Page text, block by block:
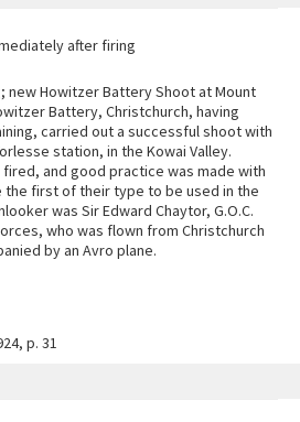
after firing
new Howitzer Battery Shoot at Mount
Battery, Christchurch, having
carried out a successful shoot with
station, in the Kowai Valley.
and good practice was made with
first of their type to be used in the
was Sir Edward Chaytor, G.O.C.
who was flown from Christchurch
by an Avro plane.
p. 31